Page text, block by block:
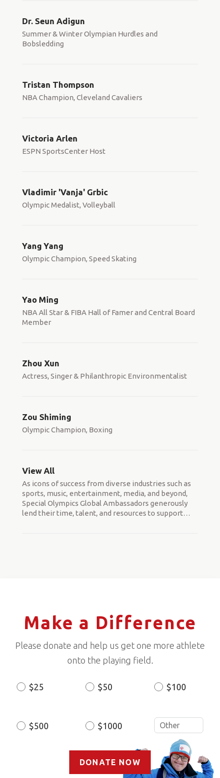
Dr. Seun Adigun
Summer & Winter Olympian Hurdles and
Bobsledding
Tristan Thompson
NBA Champion, Cleveland Cavaliers
Victoria Arlen
ESPN SportsCenter Host
Vladimir 'Vanja' Grbic
Olympic Medalist, Volleyball
Yang Yang
Olympic Champion, Speed Skating
Yao Ming
NBA All Star & FIBA Hall of Famer and Central Board
Member
Zhou Xun
Actress, Singer & Philanthropic Environmentalist
Zou Shiming
Olympic Champion, Boxing
View All
As icons of success from diverse industries such as
sports, music, entertainment, media, and beyond,
Special Olympics Global Ambassadors generously
lend their time, talent, and resources to support…
Make a Difference
Please donate and help us get one more athlete
onto the playing field.
Donation
$25 $50 $100
$500 $1000
DONATE NOW